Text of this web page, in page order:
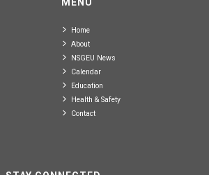
Home
About
NSGEU News
Calendar
Education
Health & Safety
Contact